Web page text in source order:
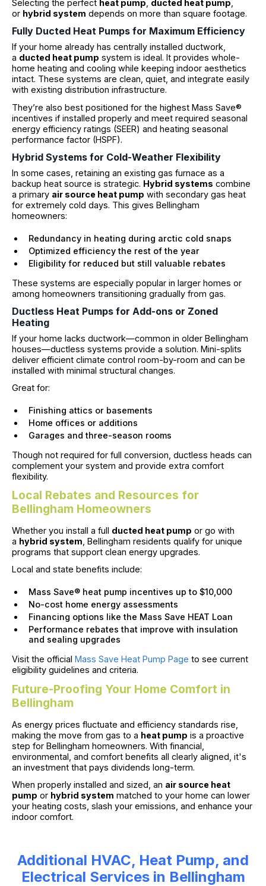
Selecting the perfect heat pump ducted heat pump
or hybrid system depends on more than square footage.
Fully Ducted Heat Pumps for Maximum Efficiency
If your home already has centrally installed ductwork,
a ducted heat pump system is ideal. It provides whole-
home heating and cooling while keeping indoor aesthetics
intact. These systems are clean, quiet, and integrate easily
with existing distribution infrastructure.
They’re also best positioned for the highest Mass Save®
incentives if installed properly and meet required seasonal
energy efficiency ratings (SEER) and heating seasonal
performance factor (HSPF).
Hybrid Systems for Cold-Weather Flexibility
In some cases, retaining an existing gas furnace as a
backup heat source is strategic. Hybrid systems combine
a primary air source heat pump with secondary gas heat
for extremely cold days. This gives Bellingham
homeowners:
Redundancy in heating during arctic cold snaps
Optimized efficiency the rest of the year
Eligibility for reduced but still valuable rebates
These systems are especially popular in larger homes or
among homeowners transitioning gradually from gas.
Ductless Heat Pumps for Add-ons or Zoned
Heating
If your home lacks ductwork—common in older Bellingham
houses—ductless systems provide a solution. Mini-splits
deliver efficient climate control room-by-room and can be
installed with minimal structural changes.
Great for:
Finishing attics or basements
Home offices or additions
Garages and three-season rooms
Though not required for full conversion, ductless heads can
complement your system and provide extra comfort
flexibility.
Local Rebates and Resources for
Bellingham Homeowners
Whether you install a full ducted heat pump or go with
a hybrid system , Bellingham residents qualify for unique
programs that support clean energy upgrades.
Local and state benefits include:
Mass Save® heat pump incentives up to $10,000
No-cost home energy assessments
Financing options like the Mass Save HEAT Loan
Performance rebates that improve with insulation
and sealing upgrades
Visit the official Mass Save Heat Pump Page to see current
eligibility guidelines and criteria.
Future-Proofing Your Home Comfort in
Bellingham
As energy prices fluctuate and efficiency standards rise,
making the move from gas to a heat pump is a proactive
step for Bellingham homeowners. With financial,
environmental, and comfort benefits all clearly aligned, it's
an investment that pays dividends long-term.
When properly installed and sized, an air source heat
pump or hybrid system matched to your home can lower
your heating costs, slash your emissions, and enhance your
indoor comfort.
Additional HVAC, Heat Pump, and
Electrical Services in Bellingham